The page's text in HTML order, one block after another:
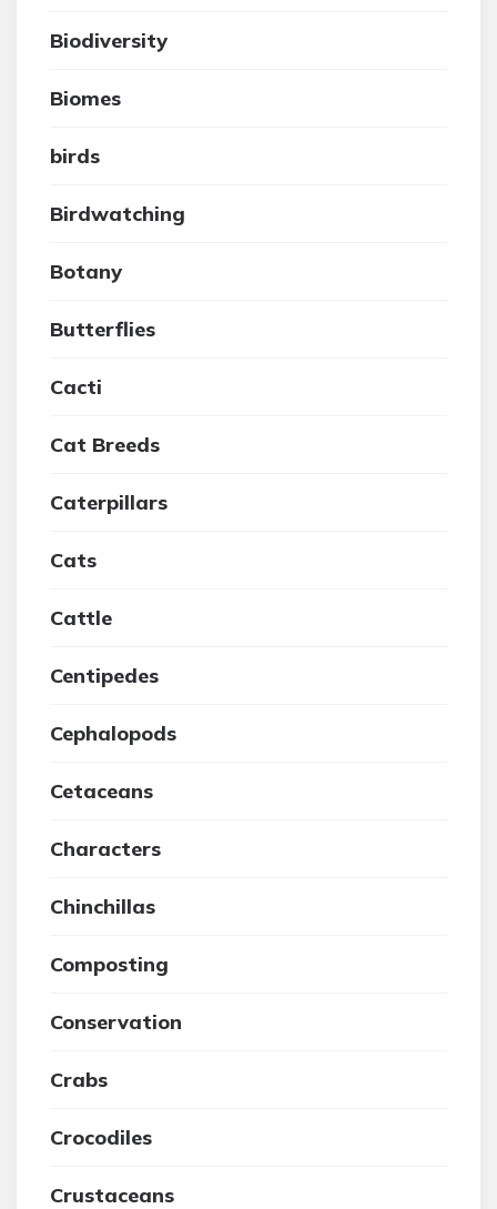
Biodiversity
Biomes
birds
Birdwatching
Botany
Butterflies
Cacti
Cat Breeds
Caterpillars
Cats
Cattle
Centipedes
Cephalopods
Cetaceans
Characters
Chinchillas
Composting
Conservation
Crabs
Crocodiles
Crustaceans